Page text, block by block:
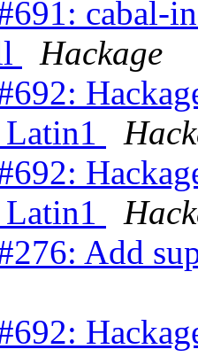
cabal-
Hackage
Latin1
Latin1
Add